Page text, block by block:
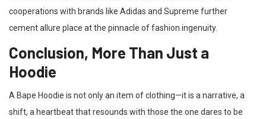
cooperations with brands like Adidas and Supreme further
cement allure place at the pinnacle of fashion ingenuity.
Conclusion, More Than Just a
Hoodie
A Bape Hoodie is not only an item of clothing—it is a narrative, a
shift, a heartbeat that resounds with those the one dares to be